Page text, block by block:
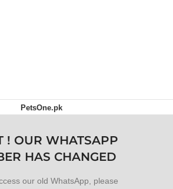
PetsOne.pk
! OUR WHATSAPP
HAS CHANGED
our old WhatsApp, please